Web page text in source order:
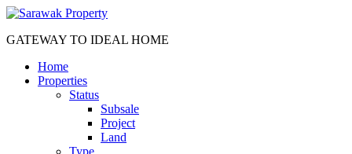
GATEWAY TO IDEAL HOME
Home
Properties
Status
Subsale
Project
Land
Type